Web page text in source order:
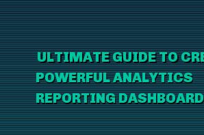
ULTIMATE GUIDE TO
POWERFUL ANALYTICS
REPORTING DASHBOARD